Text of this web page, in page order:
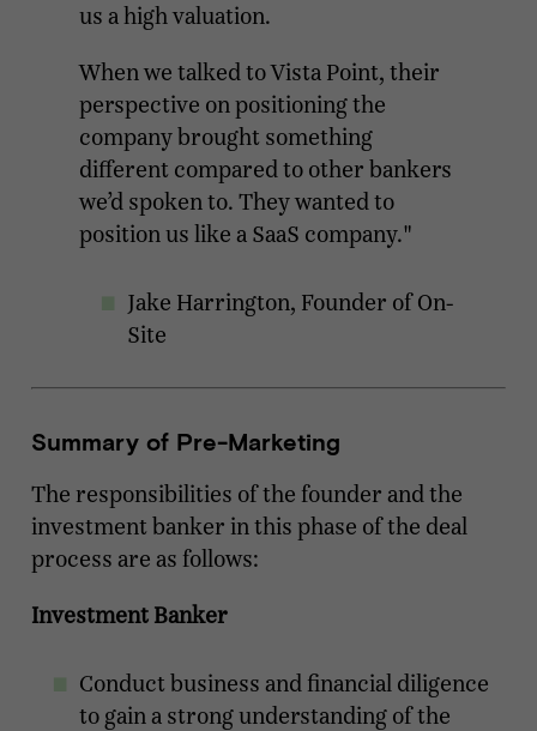
us a high valuation.
When we talked to Vista Point, their
perspective on positioning the
company brought something
different compared to other bankers
we’d spoken to. They wanted to
position us like a SaaS company."
Jake Harrington, Founder of On-
Site
Summary of Pre-Marketing
The responsibilities of the founder and the
investment banker in this phase of the deal
process are as follows:
Investment Banker
Conduct business and financial diligence
to gain a strong understanding of the